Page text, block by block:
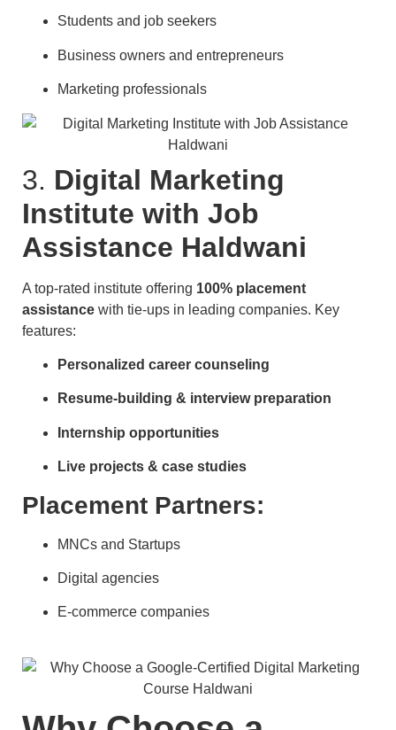
Students and job seekers
Business owners and entrepreneurs
Marketing professionals
3. Digital Marketing
Institute with Job
Assistance Haldwani
A top-rated institute offering 100% placement
assistance with tie-ups in leading companies. Key
features:
Personalized career counseling
Resume-building & interview preparation
Internship opportunities
Live projects & case studies
Placement Partners:
MNCs and Startups
Digital agencies
E-commerce companies